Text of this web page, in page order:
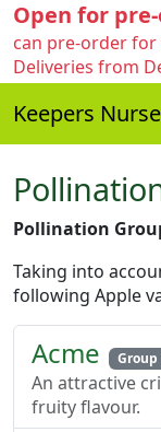
Open for
can pre-order for
Deliveries from
Keepers
Pollination
Taking into
following Apple
Acme Group
An attractive
fruity flavour.